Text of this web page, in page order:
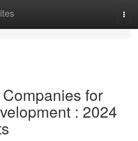
for
: 2024